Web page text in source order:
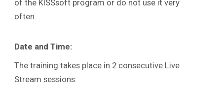
of the KISSsoft program or do not use it very
often.
Date and Time:
The training takes place in 2 consecutive Live
Stream sessions: